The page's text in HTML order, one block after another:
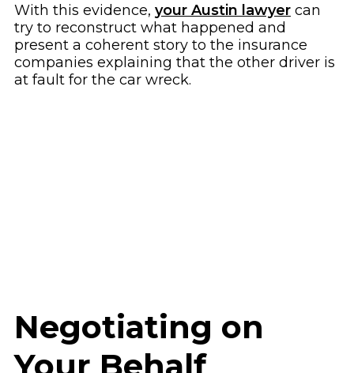
With this evidence, your Austin lawyer can
try to reconstruct what happened and
present a coherent story to the insurance
companies explaining that the other driver is
at fault for the car wreck.
Negotiating on